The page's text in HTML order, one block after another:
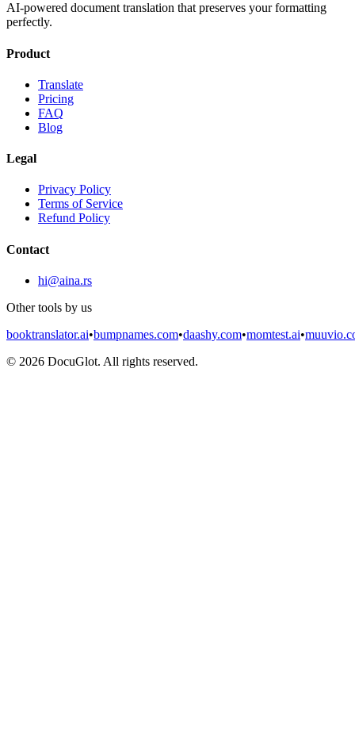
AI-powered document translation that preserves your formatting
perfectly.
Product
Translate
Pricing
FAQ
Blog
Legal
Privacy Policy
Terms of Service
Refund Policy
Contact
hi@aina.rs
Other tools by us
booktranslator.ai•bumpnames.com•daashy.com•momtest.ai•
© 2026 DocuGlot. All rights reserved.